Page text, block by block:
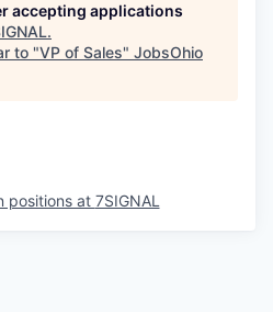
accepting applications
.
to "VP of Sales" JobsOhio
positions at 7SIGNAL